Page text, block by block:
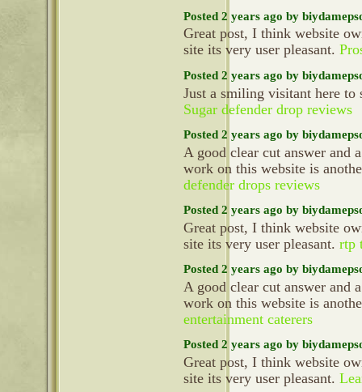
Posted 2 years ago by
Great post, I think website
site its very user pleasant.
Posted 2 years ago by
Just a smiling visitant here
Sugar defender drop reviews
Posted 2 years ago by
A good clear cut answer and
work on this website is
defender drops reviews
Posted 2 years ago by
Great post, I think website
site its very user pleasant. rtp
Posted 2 years ago by
A good clear cut answer and
work on this website is
entertainment caterers
Posted 2 years ago by
Great post, I think website
site its very user pleasant.